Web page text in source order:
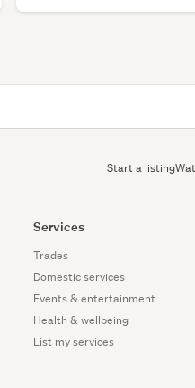
Start a listing
Services
Trades
Domestic services
Events & entertainment
Health & wellbeing
List my services